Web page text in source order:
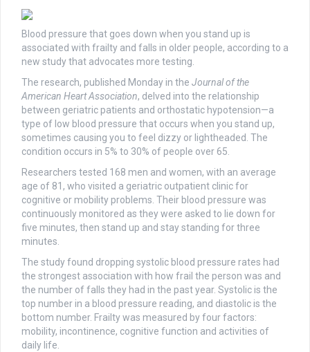
Blood pressure that goes down when you stand up is
associated with frailty and falls in older people, according to a
new study that advocates more testing.
The research, published Monday in the Journal of the
American Heart Association, delved into the relationship
between geriatric patients and orthostatic hypotension—a
type of low blood pressure that occurs when you stand up,
sometimes causing you to feel dizzy or lightheaded. The
condition occurs in 5% to 30% of people over 65.
Researchers tested 168 men and women, with an average
age of 81, who visited a geriatric outpatient clinic for
cognitive or mobility problems. Their blood pressure was
continuously monitored as they were asked to lie down for
five minutes, then stand up and stay standing for three
minutes.
The study found dropping systolic blood pressure rates had
the strongest association with how frail the person was and
the number of falls they had in the past year. Systolic is the
top number in a blood pressure reading, and diastolic is the
bottom number. Frailty was measured by four factors:
mobility, incontinence, cognitive function and activities of
daily life.